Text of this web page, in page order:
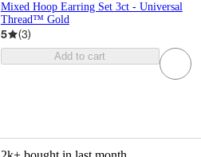
Mixed Hoop Earring Set 3ct - Universal
Thread™ Gold
5 (3)
Add to cart